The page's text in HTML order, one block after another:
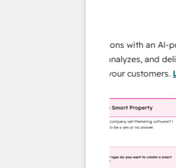
Scale your data operations with an AI-
agent that researches, analyzes, and delivers
instant answers about your customers.Learn